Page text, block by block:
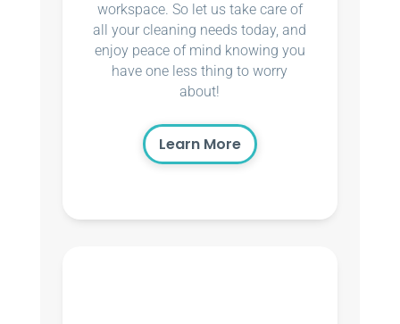
workspace. So let us take care of
all your cleaning needs today, and
enjoy peace of mind knowing you
have one less thing to worry
about!
Learn More